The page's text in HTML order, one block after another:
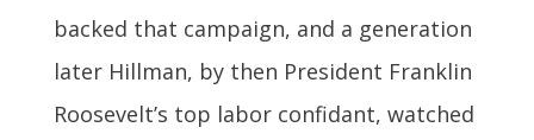
backed that campaign, and a generation
later Hillman, by then President Franklin
Roosevelt’s top labor confidant, watched